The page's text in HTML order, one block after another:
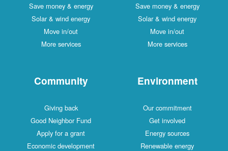
Save money & energy
Solar & wind energy
Move in/out
More services
Save money & energy
Solar & wind energy
Move in/out
More services
Community
Giving back
Good Neighbor Fund
Apply for a grant
Economic development
Environment
Our commitment
Get involved
Energy sources
Renewable energy